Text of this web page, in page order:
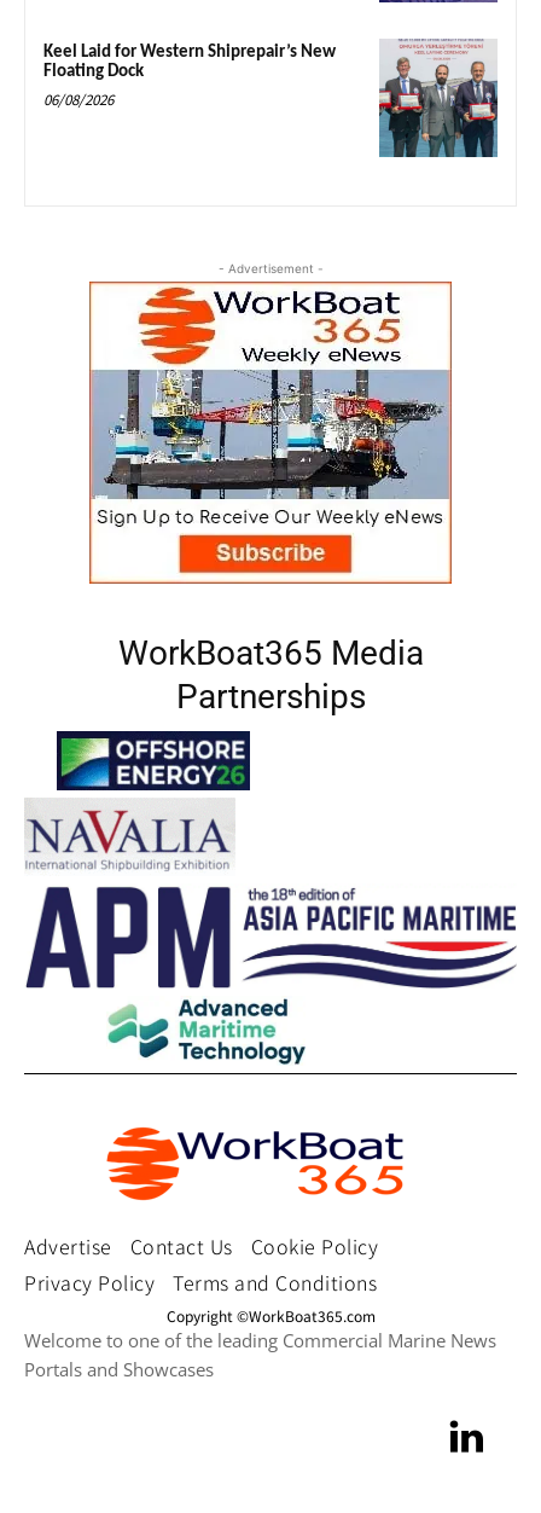
Keel Laid for Western Shiprepair’s New
Floating Dock
06/08/2026
- Advertisement -
WorkBoat365 Media
Partnerships
Advertise Contact Us
Cookie Policy
Privacy Policy
Terms and Conditions
Copyright ©WorkBoat365.com
Welcome to one of the leading Commercial Marine News
Portals and Showcases